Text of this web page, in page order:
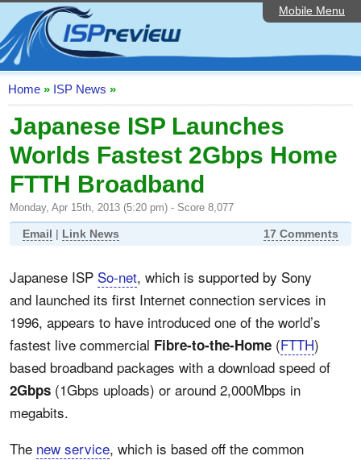
Mobile Menu
Home
ISP List and Comparison
Speedtest
Reader Reviews
Top 10 UK ISPs
Discussion Forum
Broadband Technology
Editorial Articles
Contact Us
Home » ISP News »
Japanese ISP Launches
Worlds Fastest 2Gbps Home
FTTH Broadband
Monday, Apr 15th, 2013 (5:20 pm) - Score 8,077
Email | Link News 17 Comments
Japanese ISP So-net, which is supported by Sony
and launched its first Internet connection services in
1996, appears to have introduced one of the world’s
fastest live commercial Fibre-to-the-Home (FTTH)
based broadband packages with a download speed of
2Gbps (1Gbps uploads) or around 2,000Mbps in
megabits.
The new service, which is based off the common